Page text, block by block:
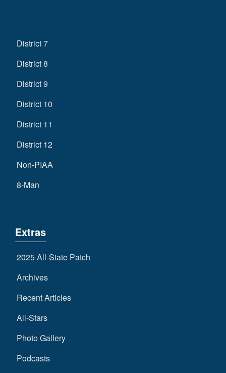
District 7
District 8
District 9
District 10
District 11
District 12
Non-PIAA
8-Man
Extras
2025 All-State Patch
Archives
Recent Articles
All-Stars
Photo Gallery
Podcasts